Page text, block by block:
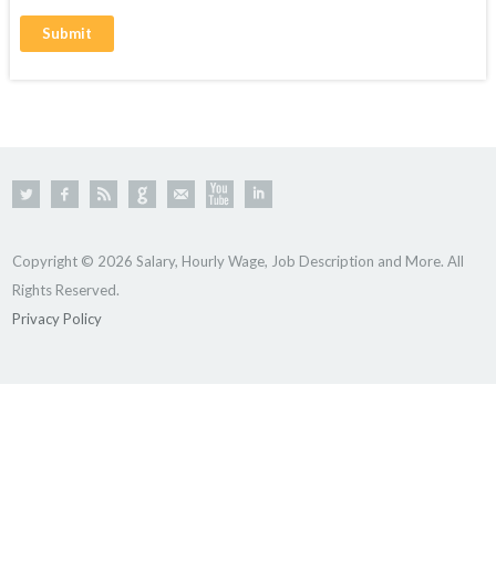
Copyright © 2026 Salary, Hourly Wage, Job Description and More. All
Rights Reserved.
Privacy Policy